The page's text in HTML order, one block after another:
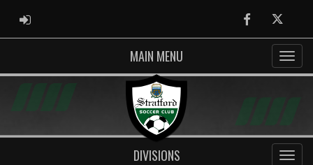
ADMIN LOGIN FacebookTwitter
MAIN MENU
DIVISIONS